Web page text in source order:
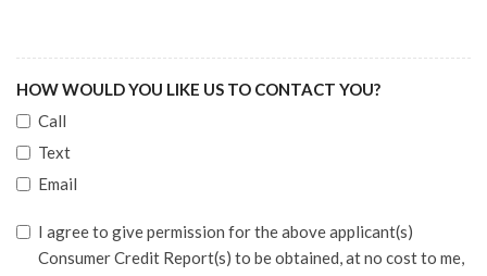
HOW WOULD YOU LIKE US TO CONTACT YOU?
Call
Text
Email
I agree to give permission for the above applicant(s)
Consumer Credit Report(s) to be obtained, at no cost to me,